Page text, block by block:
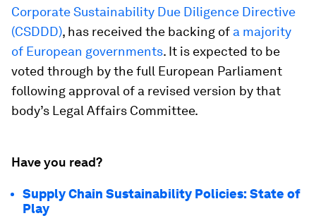
Corporate Sustainability Due Diligence Directive
(CSDDD), has received the backing of a majority
of European governments. It is expected to be
voted through by the full European Parliament
following approval of a revised version by that
body’s Legal Affairs Committee.
Have you read?
Supply Chain Sustainability Policies: State of
Play